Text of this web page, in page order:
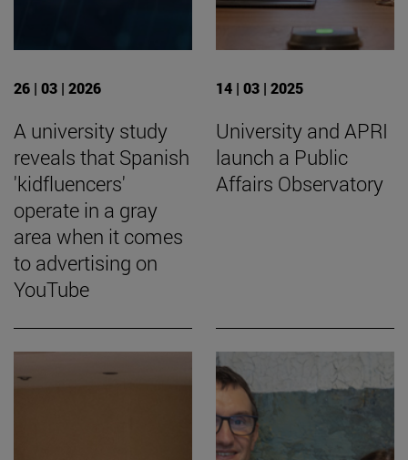
26 | 03 | 2026
A university study
reveals that Spanish
'kidfluencers'
operate in a gray
area when it comes
to advertising on
YouTube
14 | 03 | 2025
University and APRI
launch a Public
Affairs Observatory